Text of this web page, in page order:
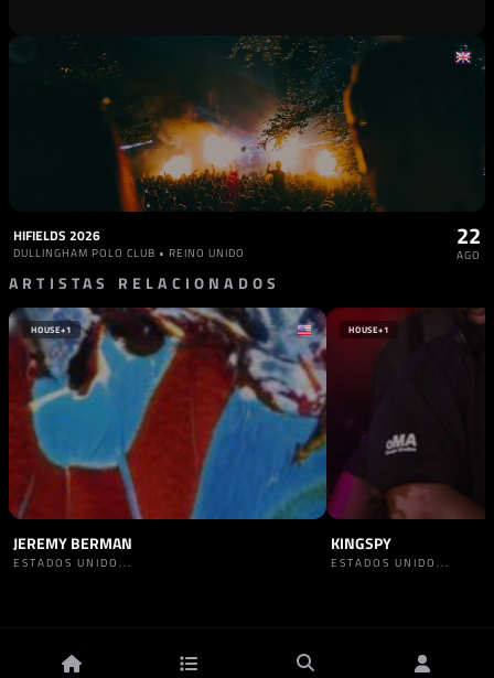
HIFIELDS 2026
DULLINGHAM POLO CLUB • REINO UNIDO
22
AGO
ARTISTAS RELACIONADOS
HOUSE+1
JEREMY BERMAN
ESTADOS UNIDO...
HOUSE+1
KINGSPY
ESTADOS UNIDO...